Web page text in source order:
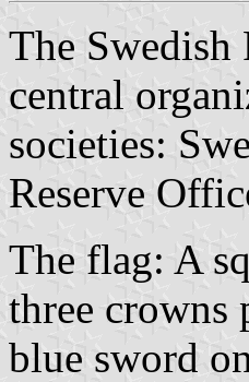
The Swedish
central
societies:
Reserve
The flag: A
three crowns
blue sword